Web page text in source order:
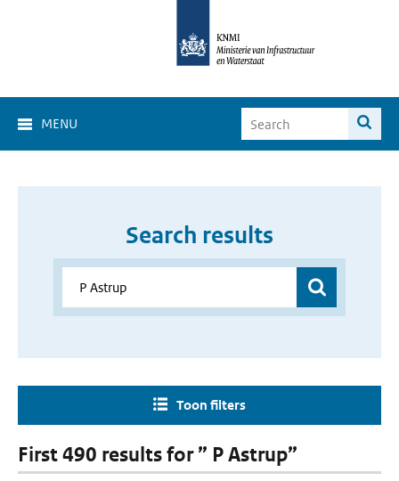
MENU
Search results
Toon filters
First 490 results for ” P Astrup”